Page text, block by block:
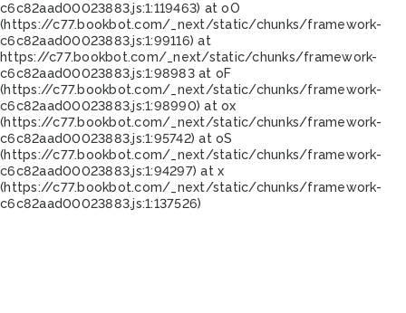
c6c82aad00023883.js:1:119463) at oO
(https://c77.bookbot.com/_next/static/chunks/framework-
c6c82aad00023883.js:1:99116) at
https://c77.bookbot.com/_next/static/chunks/framework-
c6c82aad00023883.js:1:98983 at oF
(https://c77.bookbot.com/_next/static/chunks/framework-
c6c82aad00023883.js:1:98990) at ox
(https://c77.bookbot.com/_next/static/chunks/framework-
c6c82aad00023883.js:1:95742) at oS
(https://c77.bookbot.com/_next/static/chunks/framework-
c6c82aad00023883.js:1:94297) at x
(https://c77.bookbot.com/_next/static/chunks/framework-
c6c82aad00023883.js:1:137526)